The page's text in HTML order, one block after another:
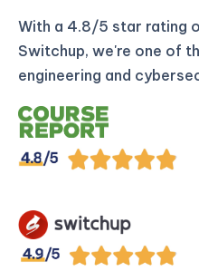
With a 4.8/5 star rating
Switchup, we're one of
engineering and